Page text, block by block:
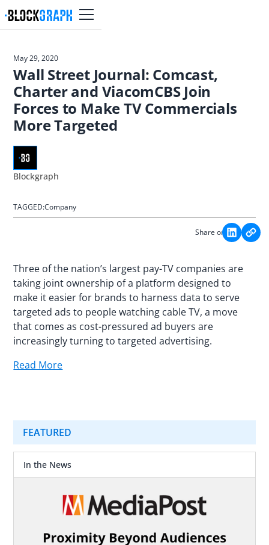
May 29, 2020
Wall Street Journal: Comcast,
Charter and ViacomCBS Join
Forces to Make TV Commercials
More Targeted
Blockgraph
TAGGED:Company
Share on:
Three of the nation’s largest pay-TV companies are
taking joint ownership of a platform designed to
make it easier for brands to harness data to serve
targeted ads to people watching cable TV, a move
that comes as cost-pressured ad buyers are
increasingly turning to targeted advertising.
Read More
FEATURED
In the News